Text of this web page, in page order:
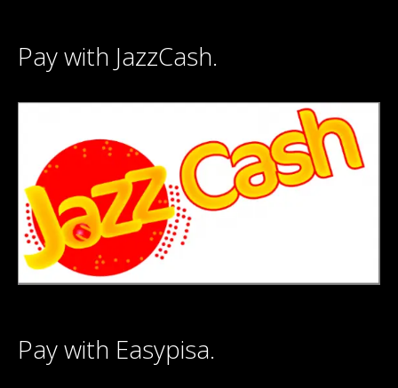
Pay with JazzCash.
Pay with Easypisa.